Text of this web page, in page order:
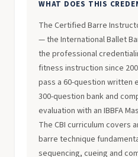
WHAT DOES THIS
The Certified Barre
— the International Ballet
the professional
fitness instruction since
pass a 60-question written
300-question bank and
evaluation with an IBBFA
The CBI curriculum covers
barre technique
sequencing, cueing and